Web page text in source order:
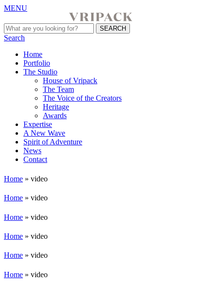
MENU
Search
Home
Portfolio
The Studio
House of Vripack
The Team
The Voice of the Creators
Heritage
Awards
Expertise
A New Wave
Spirit of Adventure
News
Contact
Home » video
Home » video
Home » video
Home » video
Home » video
Home » video